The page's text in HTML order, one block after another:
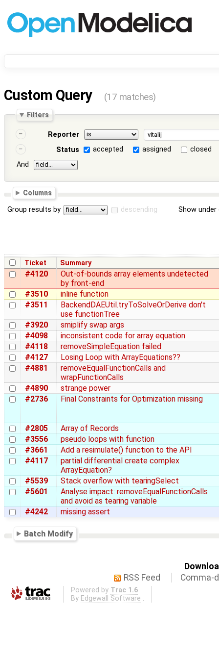
Custom Query (17 matches)
Filters
Reporter
Status
accepted assigned
closed
And
Columns
Group results by descending Show
Ticket Summary
#4120
Out-of-bounds array elements undetected
by front-end
#3510
inline function
#3511
BackendDAEUtil.tryToSolveOrDerive don't
use functionTree
#3920
smiplify swap args
#4098
inconsistent code for array equation
#4118
removeSimpleEquation failed
#4127
Losing Loop with ArrayEquations??
#4881
removeEqualFunctionCalls and
wrapFunctionCalls
#4890
strange power
#2736
Final Constraints for Optimization missing
#2805
Array of Records
#3556
pseudo loops with function
#3661
Add a resimulate() function to the API
#4117
partial differential create complex
ArrayEquation?
#5539
Stack overflow with tearingSelect
#5601
Analyse impact: removeEqualFunctionCalls
and avoid as tearing variable
#4242
missing assert
Batch Modify
RSS Feed
Comma-
Powered by Trac 1.6
By Edgewall Software .